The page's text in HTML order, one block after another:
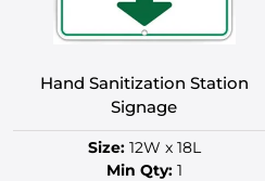
on
the
page
Hand Sanitization Station
Signage
Size:12W x 18L
Min Qty:1